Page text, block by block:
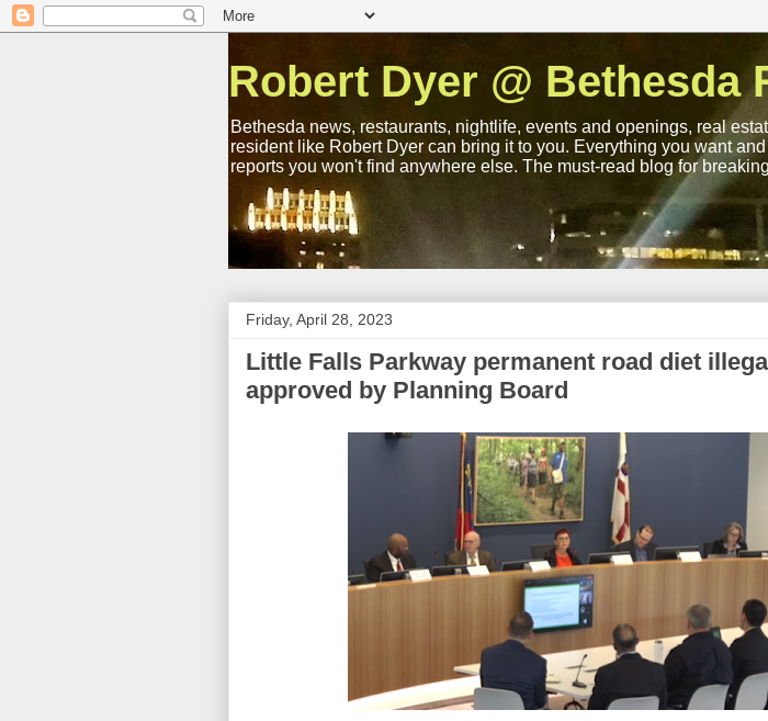
Robert Dyer @ Bethesda
Bethesda news, restaurants, nightlife, events and openings, real
resident like Robert Dyer can bring it to you. Everything you want
reports you won't find anywhere else. The must-read blog for
Friday, April 28, 2023
Little Falls Parkway permanent road diet
approved by Planning Board